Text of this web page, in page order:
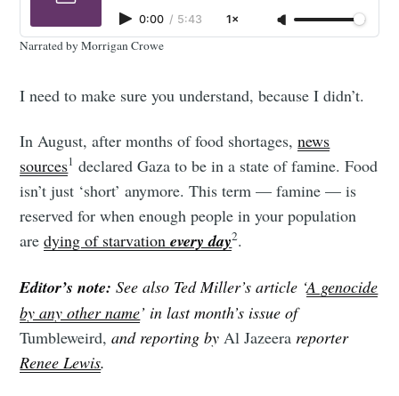
0:00 / 5:43 1×
Narrated by Morrigan Crowe
I need to make sure you understand, because I didn’t.
In August, after months of food shortages,news
sources1 declared Gaza to be in a state of famine. Food
isn’t just ‘short’ anymore. This term — famine — is
reserved for when enough people in your population
aredying of starvationevery day2.
Editor’s note: See also Ted Miller’s article ‘A genocide
by any other name’ in last month’s issue of
Tumbleweird,and reporting byAl Jazeera reporter
Renee Lewis.